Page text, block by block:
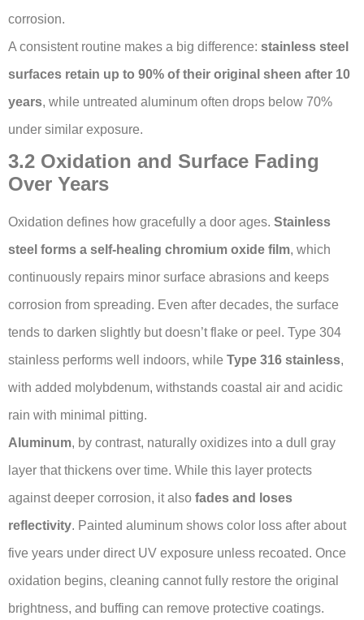
corrosion.
A consistent routine makes a big difference: stainless steel
surfaces retain up to 90% of their original sheen after 10
years, while untreated aluminum often drops below 70%
under similar exposure.
3.2 Oxidation and Surface Fading
Over Years
Oxidation defines how gracefully a door ages. Stainless
steel forms a self-healing chromium oxide film, which
continuously repairs minor surface abrasions and keeps
corrosion from spreading. Even after decades, the surface
tends to darken slightly but doesn’t flake or peel. Type 304
stainless performs well indoors, while Type 316 stainless,
with added molybdenum, withstands coastal air and acidic
rain with minimal pitting.
Aluminum, by contrast, naturally oxidizes into a dull gray
layer that thickens over time. While this layer protects
against deeper corrosion, it also fades and loses
reflectivity. Painted aluminum shows color loss after about
five years under direct UV exposure unless recoated. Once
oxidation begins, cleaning cannot fully restore the original
brightness, and buffing can remove protective coatings.